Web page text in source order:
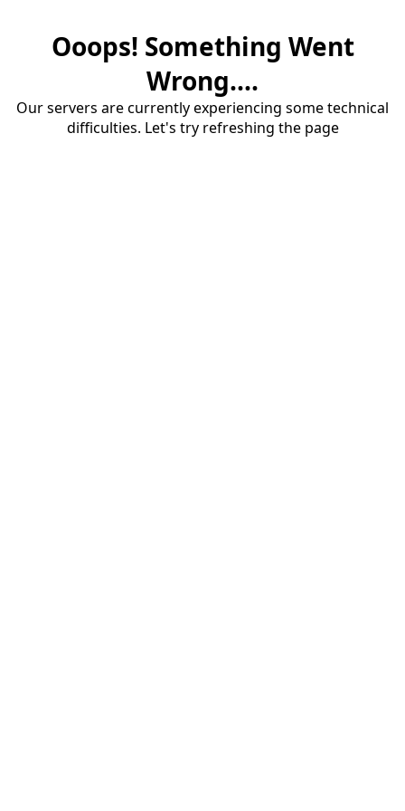
Ooops! Something Went
Wrong....
Our servers are currently experiencing some technical
difficulties. Let's try refreshing the page